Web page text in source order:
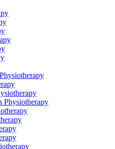
Physiotherapy